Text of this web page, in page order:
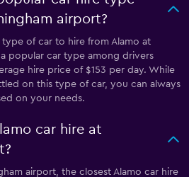
airport?
type of car to hire from Alamo at
a popular car type among drivers
hire price of $153 per day. While
on this type of car, you can always
on your needs.
car hire at
airport, the closest Alamo car hire